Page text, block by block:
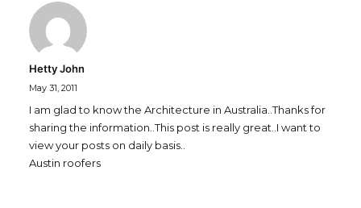
Hetty John
May 31, 2011
I am glad to know the Architecture in Australia..Thanks for
sharing the information..This post is really great..I want to
view your posts on daily basis..
Austin roofers